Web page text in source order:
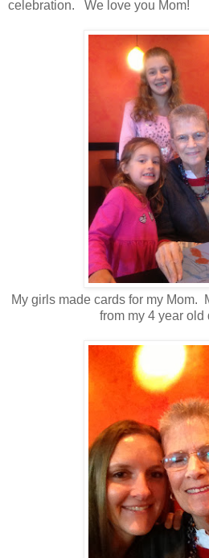
celebration. We love you Mom!
My girls made cards for my Mom.
from my 4 year old